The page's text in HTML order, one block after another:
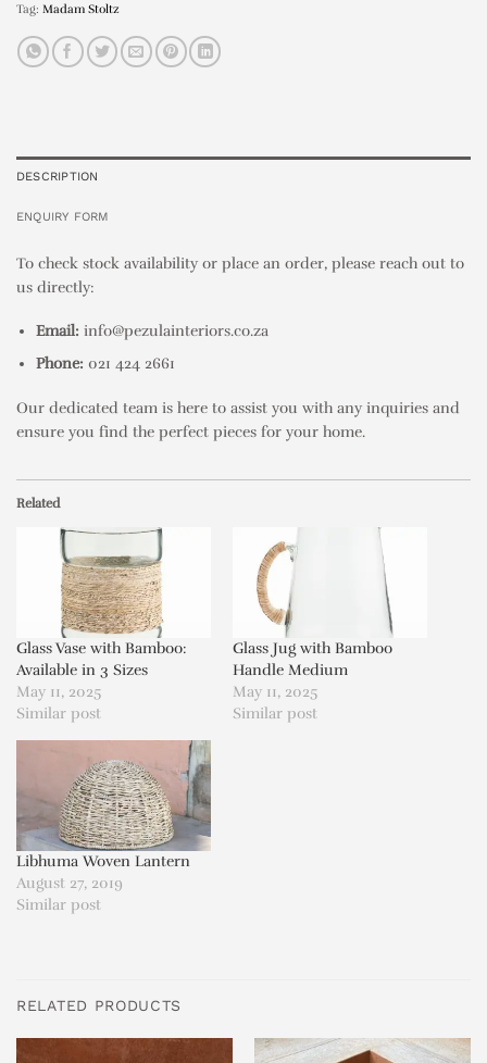
Tag: Madam Stoltz
DESCRIPTION
ENQUIRY FORM
To check stock availability or place an order, please reach out to
us directly:
Email: info@pezulainteriors.co.za
Phone: 021 424 2661
Our dedicated team is here to assist you with any inquiries and
ensure you find the perfect pieces for your home.
Related
Glass Vase with Bamboo:
Available in 3 Sizes
May 11, 2025
Similar post
Glass Jug with Bamboo
Handle Medium
May 11, 2025
Similar post
Libhuma Woven Lantern
August 27, 2019
Similar post
RELATED PRODUCTS